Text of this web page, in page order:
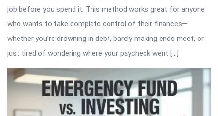
job before you spend it. This method works great for anyone
who wants to take complete control of their finances—
whether you’re drowning in debt, barely making ends meet, or
just tired of wondering where your paycheck went […]